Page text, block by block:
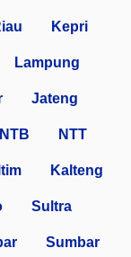
Kepri
Lampung
Jateng
NTB NTT
Kalteng
Sultra
Sumbar